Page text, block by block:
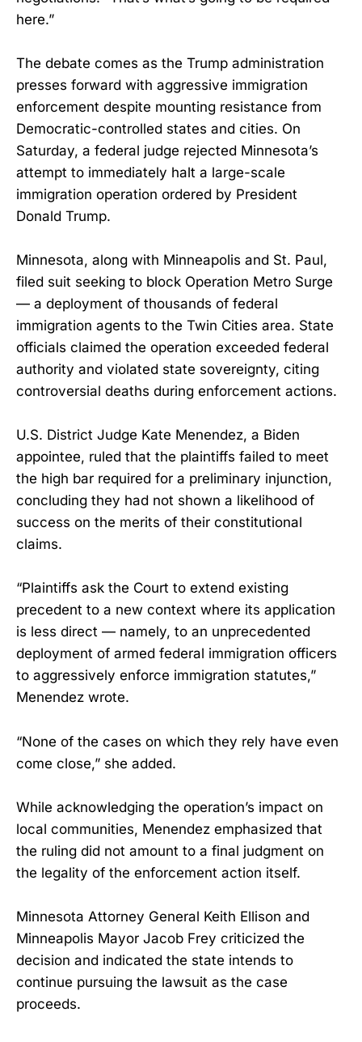
here.”
The debate comes as the Trump administration
presses forward with aggressive immigration
enforcement despite mounting resistance from
Democratic-controlled states and cities. On
Saturday, a federal judge rejected Minnesota’s
attempt to immediately halt a large-scale
immigration operation ordered by President
Donald Trump.
Minnesota, along with Minneapolis and St. Paul,
filed suit seeking to block Operation Metro Surge
— a deployment of thousands of federal
immigration agents to the Twin Cities area. State
officials claimed the operation exceeded federal
authority and violated state sovereignty, citing
controversial deaths during enforcement actions.
U.S. District Judge Kate Menendez, a Biden
appointee, ruled that the plaintiffs failed to meet
the high bar required for a preliminary injunction,
concluding they had not shown a likelihood of
success on the merits of their constitutional
claims.
“Plaintiffs ask the Court to extend existing
precedent to a new context where its application
is less direct — namely, to an unprecedented
deployment of armed federal immigration officers
to aggressively enforce immigration statutes,”
Menendez wrote.
“None of the cases on which they rely have even
come close,” she added.
While acknowledging the operation’s impact on
local communities, Menendez emphasized that
the ruling did not amount to a final judgment on
the legality of the enforcement action itself.
Minnesota Attorney General Keith Ellison and
Minneapolis Mayor Jacob Frey criticized the
decision and indicated the state intends to
continue pursuing the lawsuit as the case
proceeds.